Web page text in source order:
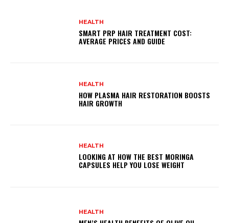
HEALTH
SMART PRP HAIR TREATMENT COST:
AVERAGE PRICES AND GUIDE
HEALTH
HOW PLASMA HAIR RESTORATION BOOSTS
HAIR GROWTH
HEALTH
LOOKING AT HOW THE BEST MORINGA
CAPSULES HELP YOU LOSE WEIGHT
HEALTH